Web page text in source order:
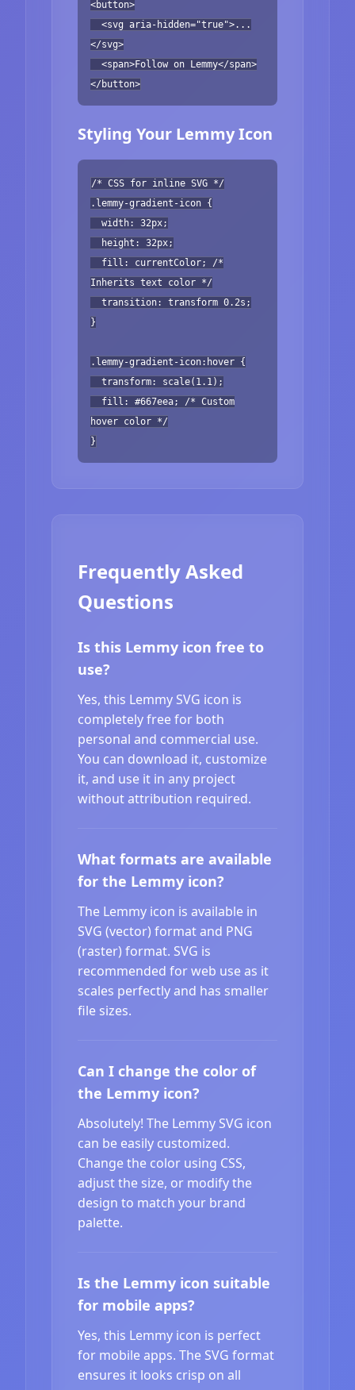
<button>
<svg aria-hidden="true">...
</svg>
<span>Follow on Lemmy</span>
</button>
Styling Your Lemmy Icon
/* CSS for inline SVG */
.lemmy-gradient-icon {
width: 32px;
height: 32px;
fill: currentColor; /*
Inherits text color */
transition: transform 0.2s;
}
.lemmy-gradient-icon:hover {
transform: scale(1.1);
fill: #667eea; /* Custom
hover color */
}
Frequently Asked
Questions
Is this Lemmy icon free to
use?
Yes, this Lemmy SVG icon is
completely free for both
personal and commercial use.
You can download it, customize
it, and use it in any project
without attribution required.
What formats are available
for the Lemmy icon?
The Lemmy icon is available in
SVG (vector) format and PNG
(raster) format. SVG is
recommended for web use as it
scales perfectly and has smaller
file sizes.
Can I change the color of
the Lemmy icon?
Absolutely! The Lemmy SVG icon
can be easily customized.
Change the color using CSS,
adjust the size, or modify the
design to match your brand
palette.
Is the Lemmy icon suitable
for mobile apps?
Yes, this Lemmy icon is perfect
for mobile apps. The SVG format
ensures it looks crisp on all